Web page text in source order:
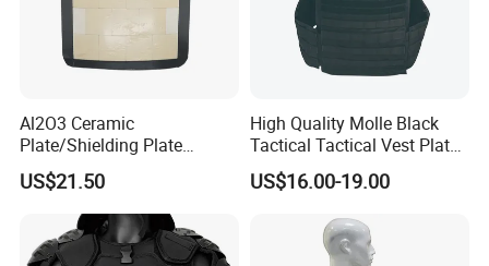
Al2O3 Ceramic
Plate/Shielding Plate
(Alumina) for Outdoor
Protection/Self Defense
US$21.50
High Quality Molle Black
Tactical Tactical Vest Plate
Carrier
US$16.00-19.00